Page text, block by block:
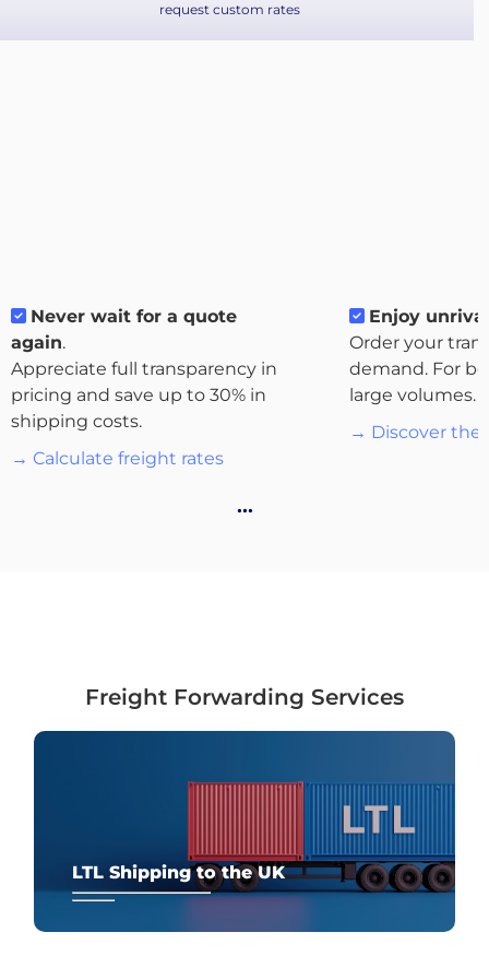
About
the
platform
English
request custom rates
Never wait for a quote
again.
Appreciate full transparency in
pricing and save up to 30% in
shipping costs.
→ Calculate freight rates
Enjoy
Order your
demand. For
large volumes.
→ Discover the
…
Freight Forwarding Services
LTL Shipping to the UK